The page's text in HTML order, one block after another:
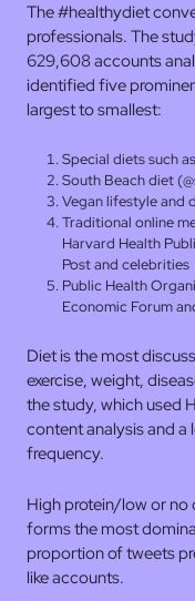
The #healthydiet
professionals. The
629,608 accounts
identified five
largest to smallest:
Special diets such
South Beach diet
Vegan lifestyle and
Traditional online
Harvard Health
Post and celebrities
Public Health
Economic Forum
Diet is the most
exercise, weight,
the study, which used
content analysis and
frequency.
High protein/low or
forms the most
proportion of tweets
like accounts.